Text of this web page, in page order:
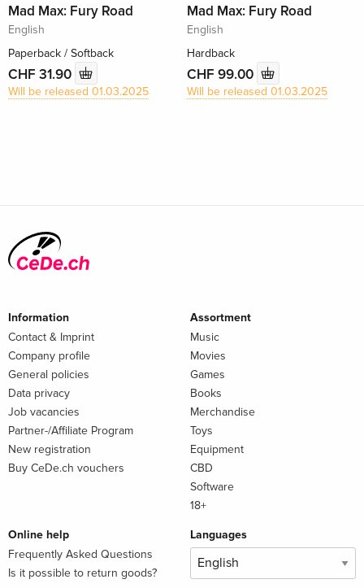
Mad Max: Fury Road
English
Paperback / Softback
CHF 31.90
Will be released 01.03.2025
Mad Max: Fury Road
English
Hardback
CHF 99.00
Will be released 01.03.2025
Information
Contact & Imprint
Company profile
General policies
Data privacy
Job vacancies
Partner-/Affiliate Program
New registration
Buy CeDe.ch vouchers
Assortment
Music
Movies
Games
Books
Merchandise
Toys
Equipment
CBD
Software
18+
Online help
Frequently Asked Questions
Is it possible to return goods?
Languages